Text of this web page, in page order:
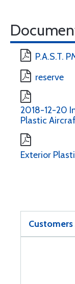
P.A.S.T.
reserve
2018-12-20
Plastic
Exterior